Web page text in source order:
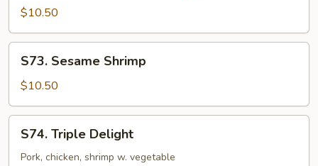
Tso's
$10.50
Sesame
Shrimp
S73. Sesame Shrimp
$10.50
Triple
Delight
S74. Triple Delight
Pork, chicken, shrimp w. vegetable